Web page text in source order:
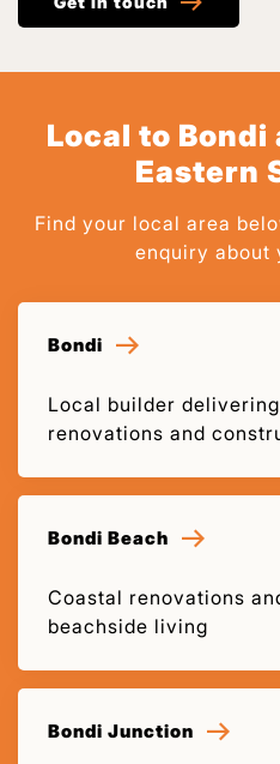
Local to
Eastern
Find your local area
enquiry about
Bondi
Local builder
renovations and
Bondi Beach
Coastal renovations
beachside living
Bondi Junction